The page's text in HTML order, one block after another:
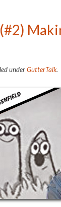
underGutterTalk.